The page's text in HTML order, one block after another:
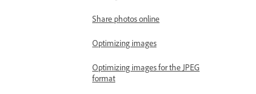
Share photos online
Optimizing images
Optimizing images for the JPEG
format